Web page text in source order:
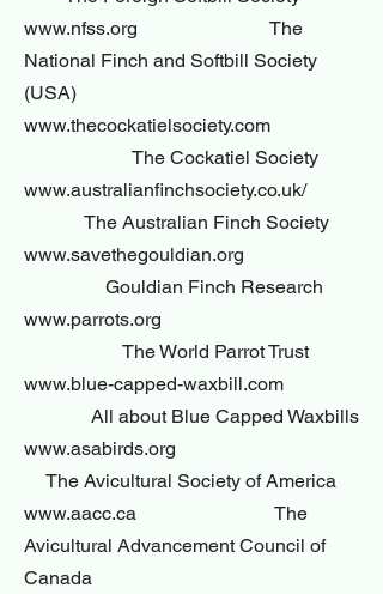
www.nfss.org The
National Finch and Softbill Society
(USA)
www.thecockatielsociety.com
The Cockatiel Society
www.australianfinchsociety.co.uk/
The Australian Finch Society
www.savethegouldian.org
Gouldian Finch Research
www.parrots.org
The World Parrot Trust
www.blue-capped-waxbill.com
All about Blue Capped Waxbills
www.asabirds.org
The Avicultural Society of America
www.aacc.ca The
Avicultural Advancement Council of
Canada